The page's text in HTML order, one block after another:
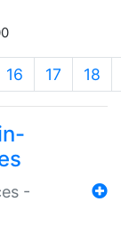
16 17 18
-